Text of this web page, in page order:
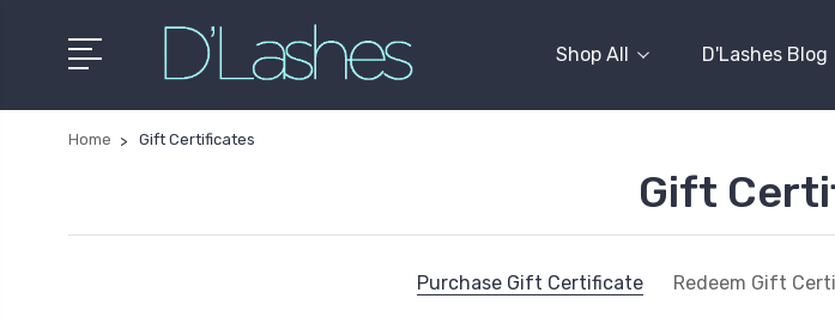
Shop All D'Lashes Blog
Home Gift Certificates
Gift
Purchase Gift Certificate Redeem Gift